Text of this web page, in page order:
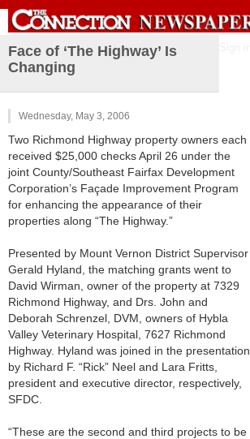
Face of ‘The Highway’ Is
Changing
Wednesday, May 3, 2006
Two Richmond Highway property owners each
received $25,000 checks April 26 under the
joint County/Southeast Fairfax Development
Corporation’s Façade Improvement Program
for enhancing the appearance of their
properties along “The Highway.”
Presented by Mount Vernon District Supervisor
Gerald Hyland, the matching grants went to
David Wirman, owner of the property at 7329
Richmond Highway, and Drs. John and
Deborah Schrenzel, DVM, owners of Hybla
Valley Veterinary Hospital, 7627 Richmond
Highway. Hyland was joined in the presentation
by Richard F. “Rick” Neel and Lara Fritts,
president and executive director, respectively,
SFDC.
“These are the second and third projects to be